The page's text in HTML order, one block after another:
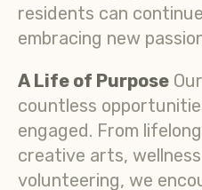
residents can
embracing new
A Life of Purpose
countless
engaged. From
creative arts,
volunteering, we